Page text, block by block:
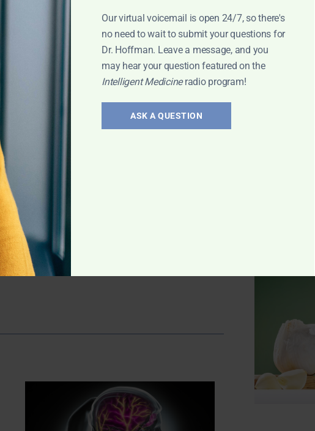
does.
system,
effectively,
BWH Labs
perfecting
active beta
pure formula
competitors
immune
research.
studies
speaks for
Doctors and
BWH-
Our virtual voicemail is open 24/7, so there's
no need to wait to submit your questions for
Dr. Hoffman. Leave a message, and you
may hear your question featured on the
Intelligent Medicineradio program!
ASK A QUESTION